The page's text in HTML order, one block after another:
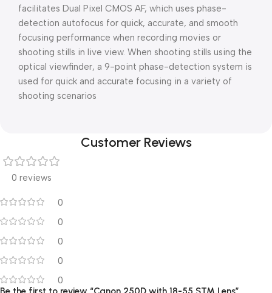
facilitates Dual Pixel CMOS AF, which uses phase-
detection autofocus for quick, accurate, and smooth
focusing performance when recording movies or
shooting stills in live view. When shooting stills using the
optical viewfinder, a 9-point phase-detection system is
used for quick and accurate focusing in a variety of
shooting scenarios
Customer Reviews
0 reviews
0
0
0
0
0